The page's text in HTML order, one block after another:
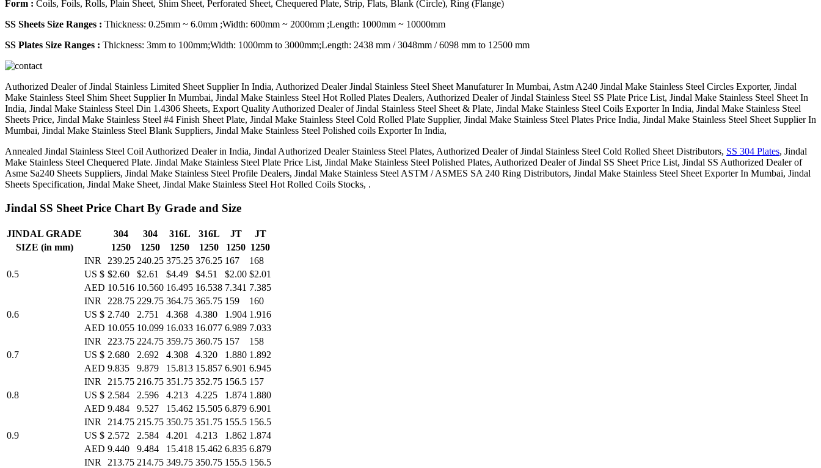
Form : Coils, Foils, Rolls, Plain Sheet, Shim Sheet, Perforated Sheet, Chequered Plate, Strip, Flats, Blank (Circle), Ring (Flange)
SS Sheets Size Ranges : Thickness: 0.25mm ~ 6.0mm ;Width: 600mm ~ 2000mm ;Length: 1000mm ~ 10000mm
SS Plates Size Ranges : Thickness: 3mm to 100mm;Width: 1000mm to 3000mm;Length: 2438 mm / 3048mm / 6098 mm to 12500 mm
Authorized Dealer of Jindal Stainless Limited Sheet Supplier In India, Authorized Dealer Jindal Stainless Steel Sheet Manufaturer In Mumbai, Astm A240 Jindal Make Stainless Steel Circles Exporter, Jindal
Make Stainless Steel Shim Sheet Supplier In Mumbai, Jindal Make Stainless Steel Hot Rolled Plates Dealers, Authorized Dealer of Jindal Stainless Steel SS Plate Price List, Jindal Make Stainless Steel Sheet In
India, Jindal Make Stainless Steel Din 1.4306 Sheets, Export Quality Authorized Dealer of Jindal Stainless Steel Sheet & Plate, Jindal Make Stainless Steel Coils Exporter In India, Jindal Make Stainless Steel
Sheets Price, Jindal Make Stainless Steel #4 Finish Sheet Plate, Jindal Make Stainless Steel Cold Rolled Plate Supplier, Jindal Make Stainless Steel Plates Price India, Jindal Make Stainless Steel Sheet Supplier In
Mumbai, Jindal Make Stainless Steel Blank Suppliers, Jindal Make Stainless Steel Polished coils Exporter In India,
Annealed Jindal Stainless Steel Coil Authorized Dealer in India, Jindal Authorized Dealer Stainless Steel Plates, Authorized Dealer of Jindal Stainless Steel Cold Rolled Sheet Distributors, SS 304 Plates, Jindal
Make Stainless Steel Chequered Plate. Jindal Make Stainless Steel Plate Price List, Jindal Make Stainless Steel Polished Plates, Authorized Dealer of Jindal SS Sheet Price List, Jindal SS Authorized Dealer of
Asme Sa240 Sheets Suppliers, Jindal Make Stainless Steel Profile Dealers, Jindal Make Stainless Steel ASTM / ASMES SA 240 Ring Distributors, Jindal Make Stainless Steel Sheet Exporter In Mumbai, Jindal
Sheets Specification, Jindal Make Sheet, Jindal Make Stainless Steel Hot Rolled Coils Stocks, .
Jindal SS Sheet Price Chart By Grade and Size
JINDAL GRADE 304 304 316L 316L JT
JT
SIZE (in mm)
1250 1250 1250 1250 1250 1250
INR
239.25 240.25 375.25 376.25 167
168
0.5
US $ $2.60 $2.61 $4.49 $4.51 $2.00 $2.01
AED 10.516 10.560 16.495 16.538 7.341 7.385
INR
228.75 229.75 364.75 365.75 159
160
0.6
US $ 2.740 2.751 4.368 4.380 1.904 1.916
AED 10.055 10.099 16.033 16.077 6.989 7.033
INR
223.75 224.75 359.75 360.75 157
158
0.7
US $ 2.680 2.692 4.308 4.320 1.880 1.892
AED 9.835 9.879 15.813 15.857 6.901 6.945
INR
215.75 216.75 351.75 352.75 156.5 157
0.8
US $ 2.584 2.596 4.213 4.225 1.874 1.880
AED 9.484 9.527 15.462 15.505 6.879 6.901
INR
214.75 215.75 350.75 351.75 155.5 156.5
0.9
US $ 2.572 2.584 4.201 4.213 1.862 1.874
AED 9.440 9.484 15.418 15.462 6.835 6.879
INR
213.75 214.75 349.75 350.75 155.5 156.5